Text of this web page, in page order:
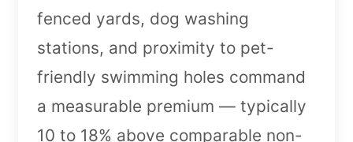
fenced yards, dog washing
stations, and proximity to pet-
friendly swimming holes command
a measurable premium — typically
10 to 18% above comparable non-